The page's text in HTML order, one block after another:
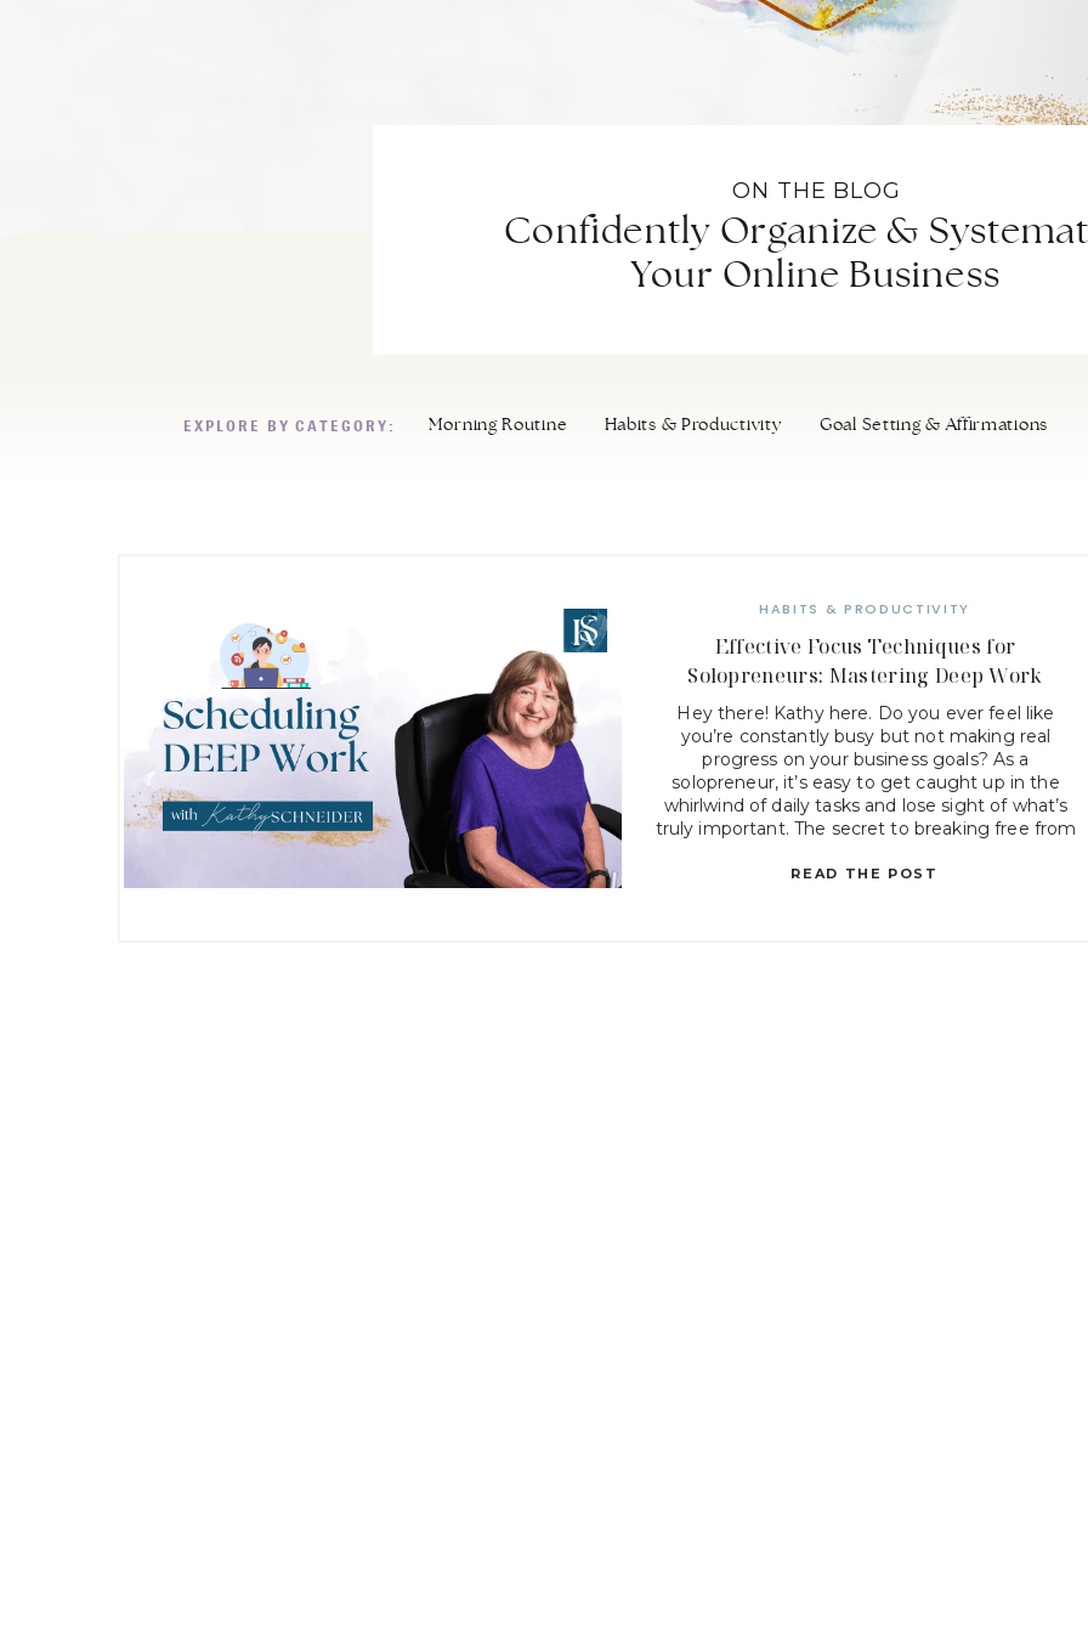
Confidently Organize &
Your Online Business
ON THE BLOG
Morning Routine
EXPLORE BY CATEGORY: Habits & Productivity Goal Setting & Affirmations
READ THE POST
Hey there! Kathy here. Do you ever feel like
you’re constantly busy but not making real
progress on your business goals? As a
solopreneur, it’s easy to get caught up in the
whirlwind of daily tasks and lose sight of what’s
truly important. The secret to breaking free from
Effective Focus Techniques for
Solopreneurs: Mastering Deep Work
HABITS & PRODUCTIVITY